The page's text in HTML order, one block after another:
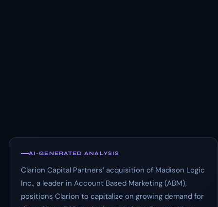
AI-GENERATED ANALYSIS
Clarion Capital Partners’ acquisition of Madison Logic
Inc., a leader in Account Based Marketing (ABM),
positions Clarion to capitalize on growing demand for